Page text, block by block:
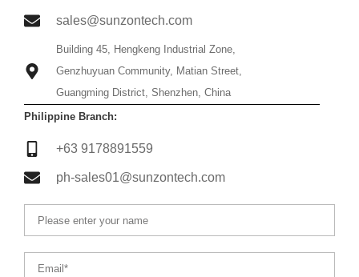
sales@sunzontech.com
Building 45, Hengkeng Industrial Zone,
Genzhuyuan Community, Matian Street,
Guangming District, Shenzhen, China
Philippine Branch:
+63 9178891559
ph-sales01@sunzontech.com